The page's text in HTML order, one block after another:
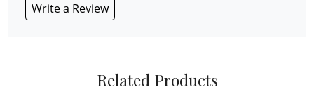
Write a Review
Related Products